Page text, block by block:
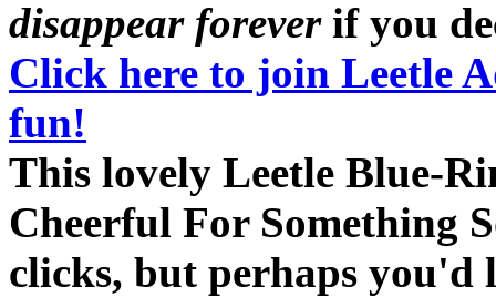
disappear foreverif you
Click here to join Leetle
fun!
This lovely Leetle Blue-
Cheerful For Something
clicks, but perhaps you'd